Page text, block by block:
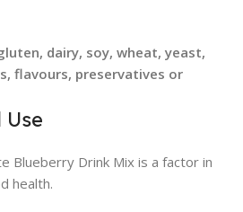
dairy, soy, wheat, yeast,
flavours, preservatives or
Blueberry Drink Mix is a factor in
health.